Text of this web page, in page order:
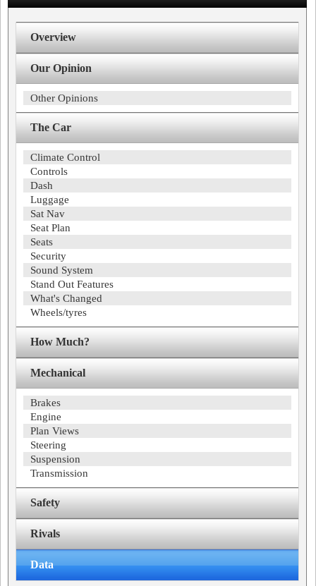
Overview
Our Opinion
Other Opinions
The Car
Climate Control
Controls
Dash
Luggage
Sat Nav
Seat Plan
Seats
Security
Sound System
Stand Out Features
What's Changed
Wheels/tyres
How Much?
Mechanical
Brakes
Engine
Plan Views
Steering
Suspension
Transmission
Safety
Rivals
Data